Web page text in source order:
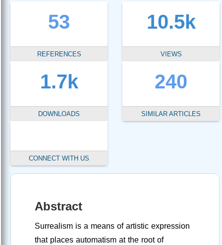
53
REFERENCES
10.5k
VIEWS
1.7k
DOWNLOADS
240
SIMILAR ARTICLES
CONNECT WITH US
Abstract
Surrealism is a means of artistic expression
that places automatism at the root of